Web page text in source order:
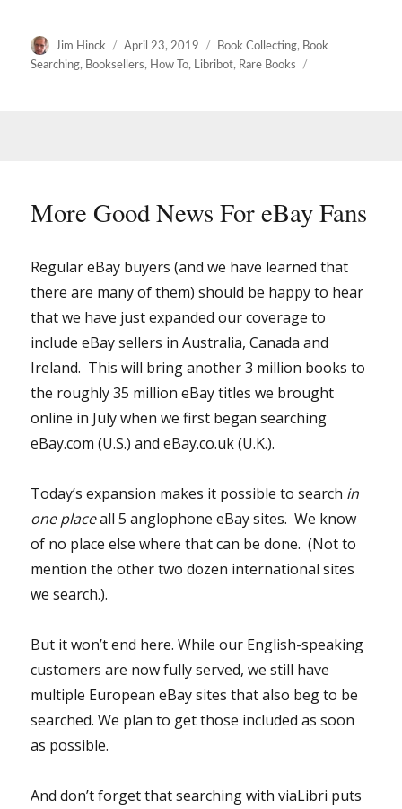
Author
Jim Hinck
Posted
on
April 23, 2019 Categories
Book Collecting, Book
Searching, Booksellers, How To, Libribot, Rare Books
More Good News For eBay Fans
Regular eBay buyers (and we have learned that
there are many of them) should be happy to hear
that we have just expanded our coverage to
include eBay sellers in Australia, Canada and
Ireland. This will bring another 3 million books to
the roughly 35 million eBay titles we brought
online in July when we first began searching
eBay.com (U.S.) and eBay.co.uk (U.K.).
Today’s expansion makes it possible to search in
one placeall 5 anglophone eBay sites. We know
of no place else where that can be done. (Not to
mention the other two dozen international sites
we search.).
But it won’t end here. While our English-speaking
customers are now fully served, we still have
multiple European eBay sites that also beg to be
searched. We plan to get those included as soon
as possible.
And don’t forget that searching with viaLibri puts